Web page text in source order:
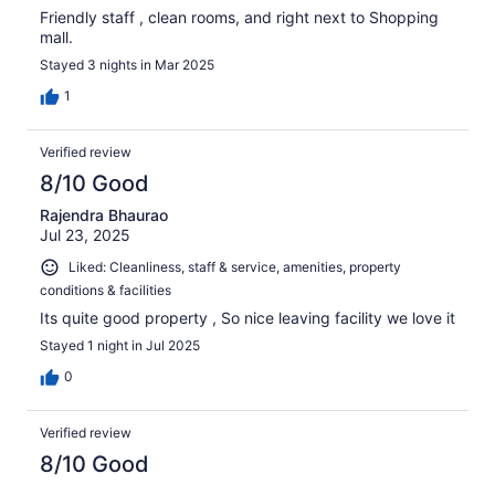
Friendly staff , clean rooms, and right next to Shopping
mall.
Stayed 3 nights in Mar 2025
1
Verified review
8/10 Good
Rajendra Bhaurao
Jul 23, 2025
Liked: Cleanliness, staff & service, amenities, property
conditions & facilities
Its quite good property , So nice leaving facility we love it
Stayed 1 night in Jul 2025
0
Verified review
8/10 Good